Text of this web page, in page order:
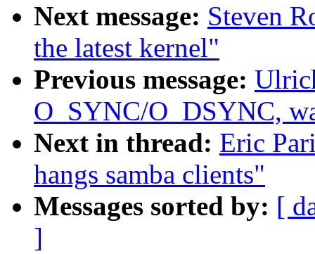
Next message: Steven
the latest kernel"
Previous message:
O_SYNC/O_DSYNC,
Next in thread: Eric
hangs samba clients"
Messages sorted by: [
]